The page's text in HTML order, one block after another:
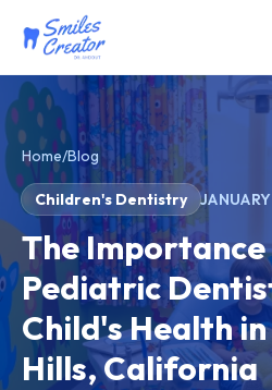
Home/Blog
Children's Dentistry
The
Pediatric
Child's Health
Hills, California